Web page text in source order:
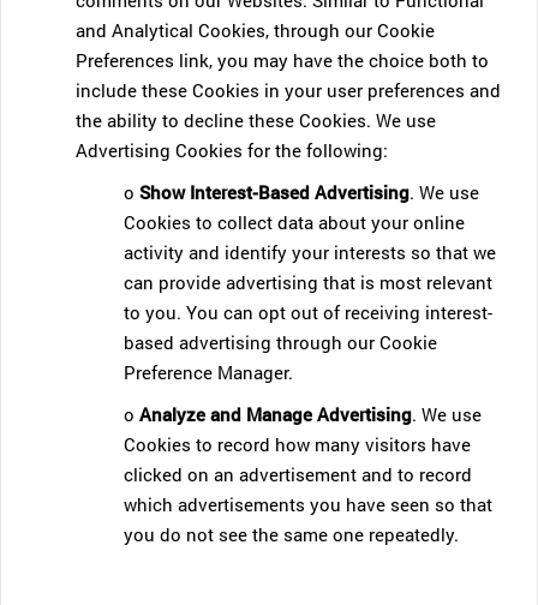
and Analytical Cookies, through our Cookie
Preferences link, you may have the choice both to
include these Cookies in your user preferences and
the ability to decline these Cookies. We use
Advertising Cookies for the following:
oShow Interest-Based Advertising. We use
Cookies to collect data about your online
activity and identify your interests so that we
can provide advertising that is most relevant
to you. You can opt out of receiving interest-
based advertising through our Cookie
Preference Manager.
oAnalyze and Manage Advertising. We use
Cookies to record how many visitors have
clicked on an advertisement and to record
which advertisements you have seen so that
you do not see the same one repeatedly.